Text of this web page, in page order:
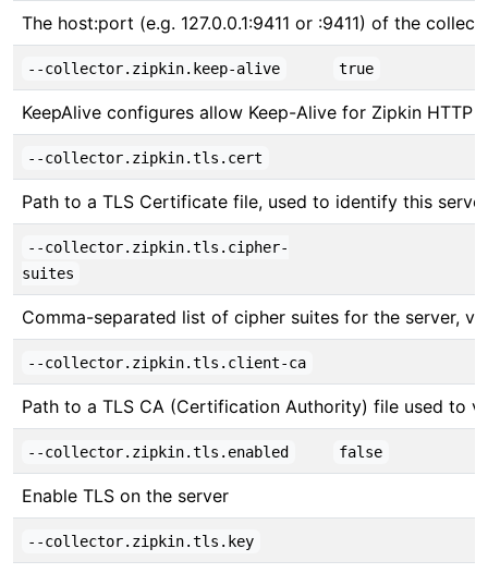
The host:port (e.g. 127.0.0.1:9411 or :9411) of the
--collector.zipkin.keep-alive true
KeepAlive configures allow Keep-Alive for Zipkin HTTP
--collector.zipkin.tls.cert
Path to a TLS Certificate file, used to identify this
--collector.zipkin.tls.cipher-
suites
Comma-separated list of cipher suites for the server,
--collector.zipkin.tls.client-ca
Path to a TLS CA (Certification Authority) file used to
--collector.zipkin.tls.enabled false
Enable TLS on the server
--collector.zipkin.tls.key